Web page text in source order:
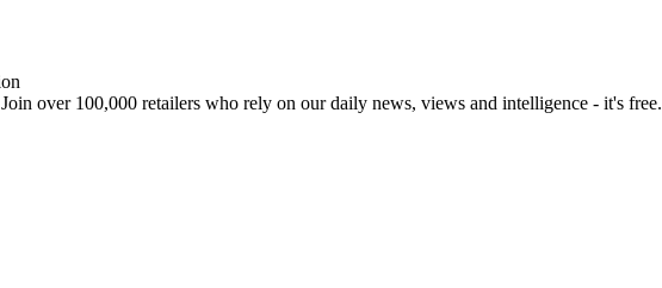
Join over 100,000 retailers who rely on our daily news, views and intelligence - it's free.